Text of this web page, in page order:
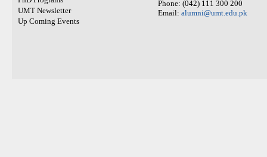
UMT Newsletter
Up Coming Events
Phone: (042) 111 300 200
Email: alumni@umt.edu.pk